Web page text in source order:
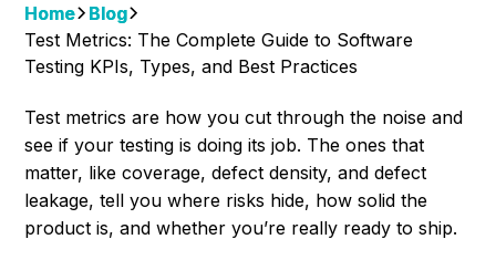
Home
Blog
Test Metrics: The Complete Guide to Software
Testing KPIs, Types, and Best Practices
Test metrics are how you cut through the noise and
see if your testing is doing its job. The ones that
matter, like coverage, defect density, and defect
leakage, tell you where risks hide, how solid the
product is, and whether you’re really ready to ship.